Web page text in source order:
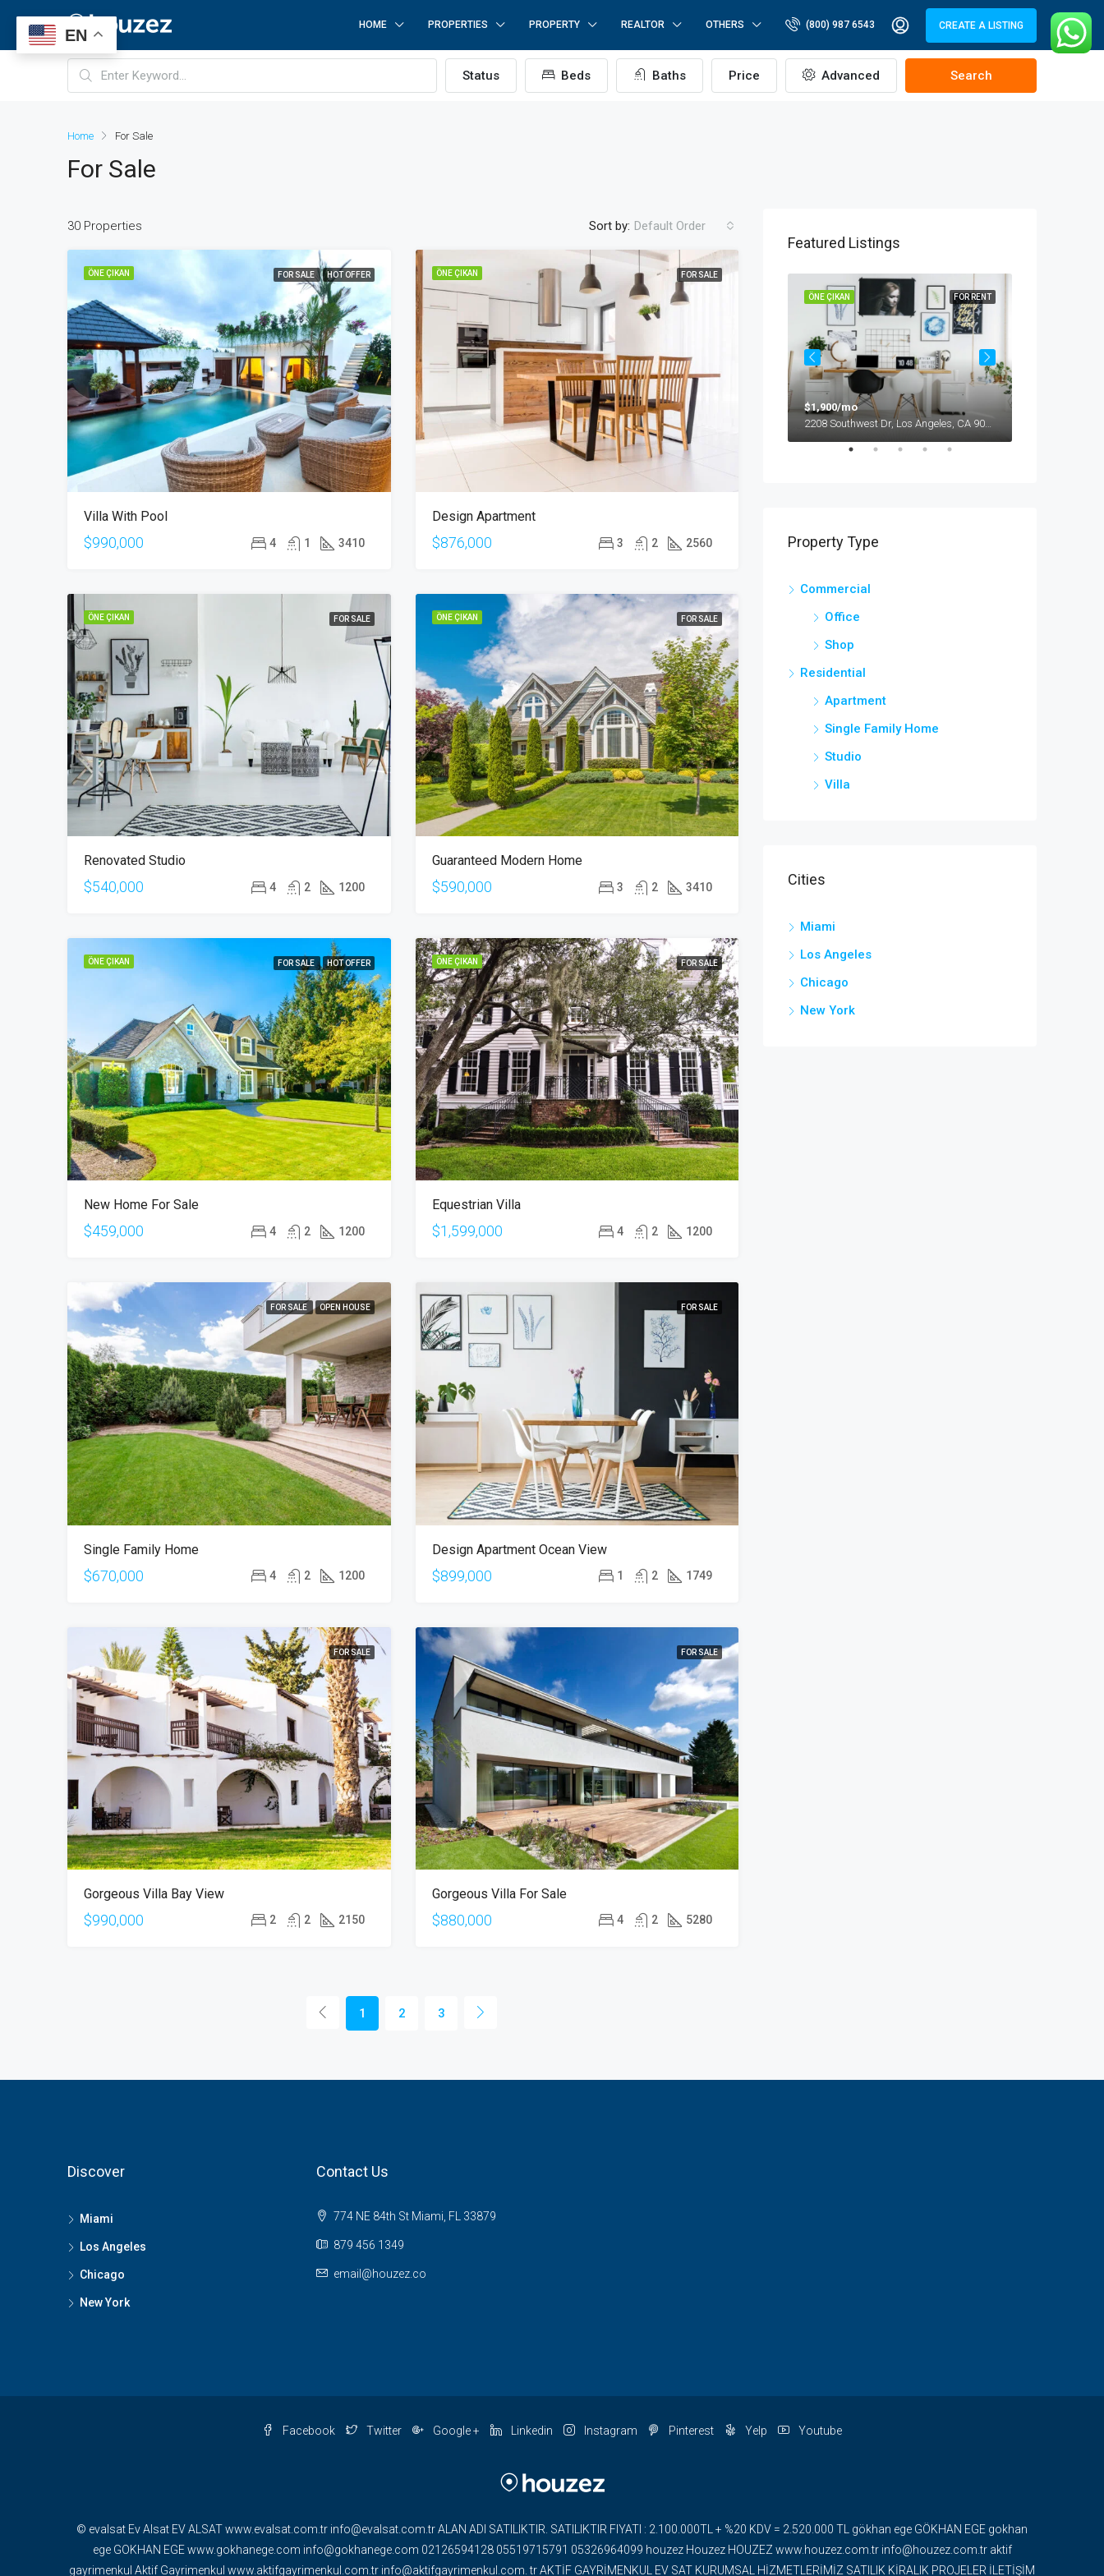
HOME PROPERTIES PROPERTY REALTOR OTHERS (800) 987 6543 CREATE A LISTING
Status Beds Baths Price Advanced Search
Home For Sale
For Sale
30 Properties Sort by: Default Order
ÖNE ÇIKAN FOR SALE HOT OFFER
Villa With Pool
$990,000 4 1 3410
ÖNE ÇIKAN FOR SALE
Design Apartment
$876,000 3 2 2560
ÖNE ÇIKAN FOR SALE
Renovated Studio
$540,000 4 2 1200
ÖNE ÇIKAN FOR SALE
Guaranteed Modern Home
$590,000 3 2 3410
ÖNE ÇIKAN FOR SALE HOT OFFER
New Home For Sale
$459,000 4 2 1200
ÖNE ÇIKAN FOR SALE
Equestrian Villa
$1,599,000 4 2 1200
FOR SALE OPEN HOUSE
Single Family Home
$670,000 4 2 1200
FOR SALE
Design Apartment Ocean View
$899,000 1 2 1749
FOR SALE
Gorgeous Villa Bay View
$990,000 2 2 2150
FOR SALE
Gorgeous Villa For Sale
$880,000 4 2 5280
1 2 3
Featured Listings
ÖNE ÇIKAN
$876,000
Quincy St, Brooklyn, NY, USA
FOR RENT
ÖNE ÇIKAN
$1,900/mo
Property Type
Commercial
Office
Shop
Residential
Apartment
Single Family Home
Studio
Villa
Cities
Miami
Los Angeles
Chicago
New York
Discover
Miami
Los Angeles
Chicago
New York
Contact Us
774 NE 84th St Miami, FL 33879
879 456 1349
email@houzez.co
Facebook Twitter Google + Linkedin Instagram Pinterest Yelp Youtube
© evalsat Ev Alsat EV ALSAT www.evalsat.com.tr info@evalsat.com.tr ALAN ADI SATILIKTIR. SATILIKTIR FIYATI : 2.100.000TL + %20 KDV = 2.520.000 TL gökhan ege GÖKHAN EGE gokhan
ege GOKHAN EGE www.gokhanege.com info@gokhanege.com 02126594128 05519715791 05326964099 houzez Houzez HOUZEZ www.houzez.com.tr info@houzez.com.tr aktif
gayrimenkul Aktif Gayrimenkul www.aktifgayrimenkul.com.tr info@aktifgayrimenkul.com. tr AKTİF GAYRİMENKUL EV SAT KURUMSAL HİZMETLERİMİZ SATILIK KİRALIK PROJELER İLETİŞİM
EN